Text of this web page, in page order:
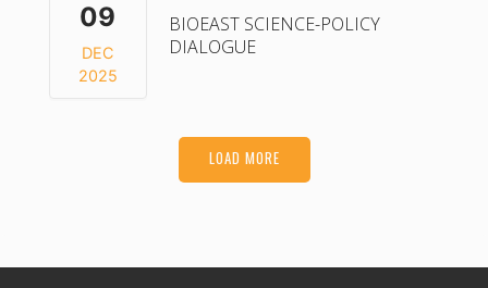
09
DEC
2025
BIOEAST SCIENCE-POLICY
DIALOGUE
LOAD MORE